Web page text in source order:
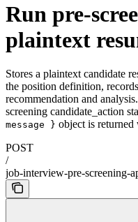
Run pre-
plaintext
Stores a plaintext candidate
the position definition,
recommendation and
screening candidate_action
message } object is
POST
/
job-interview-pre-screening-